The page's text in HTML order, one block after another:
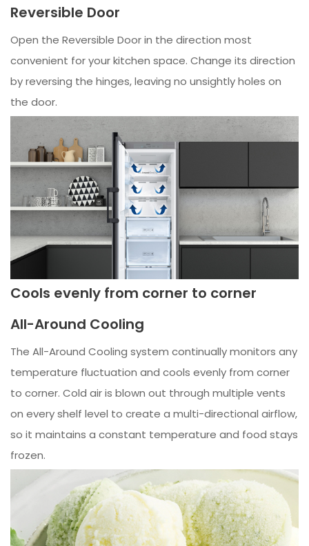
Reversible Door
Open the Reversible Door in the direction most
convenient for your kitchen space. Change its direction
by reversing the hinges, leaving no unsightly holes on
the door.
Cools evenly from corner to corner
All-Around Cooling
The All-Around Cooling system continually monitors any
temperature fluctuation and cools evenly from corner
to corner. Cold air is blown out through multiple vents
on every shelf level to create a multi-directional airflow,
so it maintains a constant temperature and food stays
frozen.